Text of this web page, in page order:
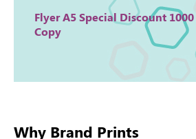
Flyer A5 Special Discount 1000
Copy
Why Brand Prints